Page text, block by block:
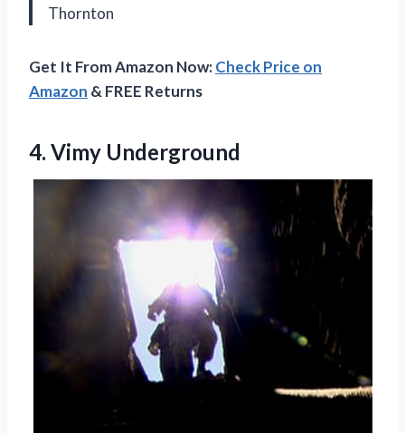
Thornton
Get It From Amazon Now:Check Price on
Amazon & FREE Returns
4. Vimy Underground